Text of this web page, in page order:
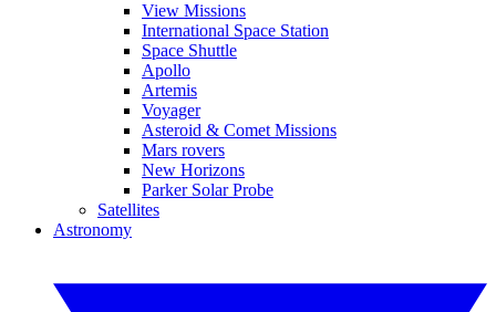
View Missions
International Space Station
Space Shuttle
Apollo
Artemis
Voyager
Asteroid & Comet Missions
Mars rovers
New Horizons
Parker Solar Probe
Satellites
Astronomy